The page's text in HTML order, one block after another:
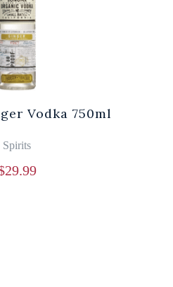
Vodka 750ml
Spirits
29.99